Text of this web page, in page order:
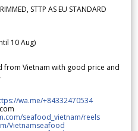
STTP AS EU STANDARD
10 Aug)
Vietnam with good price and
wa.me/+84332470534
seafood_vietnam/reels
Vietnamseafood